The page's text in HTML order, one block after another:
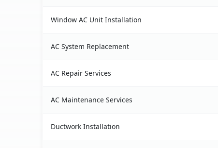
Window AC Unit Installation
AC System Replacement
AC Repair Services
AC Maintenance Services
Ductwork Installation